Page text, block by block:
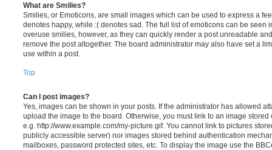
What are Smilies?
Smilies, or Emoticons, are small images which can be used to express a
denotes happy, while :( denotes sad. The full list of emoticons can be seen
overuse smilies, however, as they can quickly render a post unreadable
remove the post altogether. The board administrator may also have set a
use within a post.
Top
Can I post images?
Yes, images can be shown in your posts. If the administrator has allowed
upload the image to the board. Otherwise, you must link to an image
e.g. http://www.example.com/my-picture.gif. You cannot link to pictures
publicly accessible server) nor images stored behind authentication
mailboxes, password protected sites, etc. To display the image use the